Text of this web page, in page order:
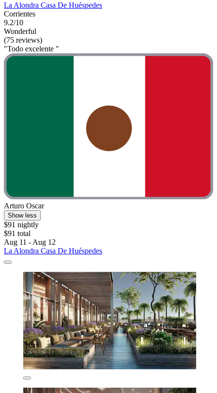
La Alondra Casa De Huéspedes
Corrientes
9.2/10
Wonderful
(75 reviews)
"Todo excelente "
Arturo Oscar
Show less
$91 nightly
$91 total
Aug 11 - Aug 12
La Alondra Casa De Huéspedes